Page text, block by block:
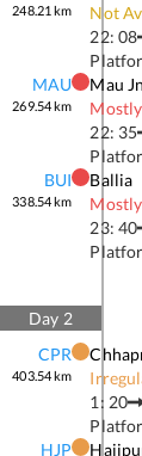
248.21 km
Not
22: 08
MAU
269.54km
Mau Jn
22: 35
BUI
338.54km
Ballia
23: 40
Day 2
CPR
403.54km
1: 20
HJP